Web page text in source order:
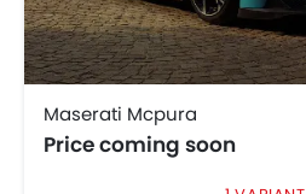
Maserati
GranTurismo
Maserati Mcpura
Price coming soon